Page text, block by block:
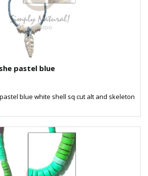
pastel blue
blue white shell sq cut alt and skeleton